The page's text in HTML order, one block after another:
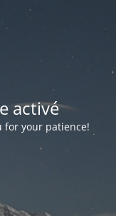
activé
for your patience!